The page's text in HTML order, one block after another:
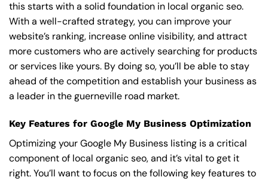
this starts with a solid foundation in local organic seo.
With a well-crafted strategy, you can improve your
website’s ranking, increase online visibility, and attract
more customers who are actively searching for products
or services like yours. By doing so, you’ll be able to stay
ahead of the competition and establish your business as
a leader in the guerneville road market.
Key Features for Google My Business Optimization
Optimizing your Google My Business listing is a critical
component of local organic seo, and it’s vital to get it
right. You’ll want to focus on the following key features to